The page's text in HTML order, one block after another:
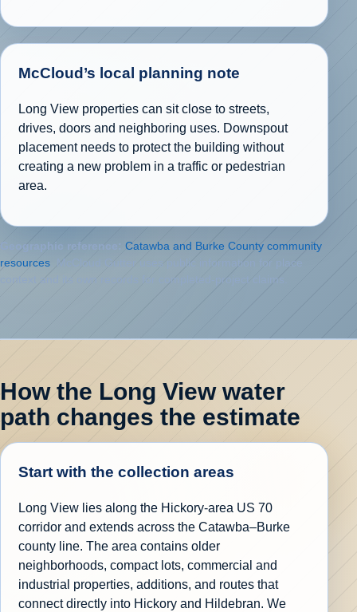
McCloud’s local planning note
Long View properties can sit close to streets,
drives, doors and neighboring uses. Downspout
placement needs to protect the building without
creating a new problem in a traffic or pedestrian
area.
Geographic reference:
Catawba and Burke County community
resources . McCloud Gutter uses public information for place
context and its own records for completed-project claims.
How the Long View water
path changes the estimate
Start with the collection areas
Long View lies along the Hickory-area US 70
corridor and extends across the Catawba–Burke
county line. The area contains older
neighborhoods, compact lots, commercial and
industrial properties, additions, and routes that
connect directly into Hickory and Hildebran. We